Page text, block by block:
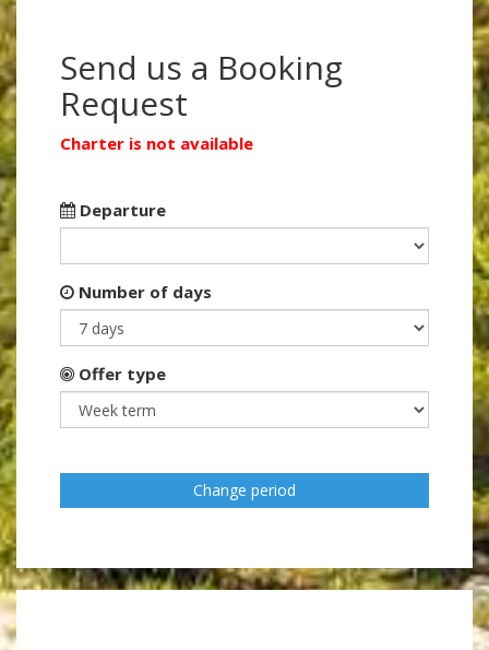
Send us a Booking
Request
Charter is not available
Departure
Number of days
Offer type
Change period